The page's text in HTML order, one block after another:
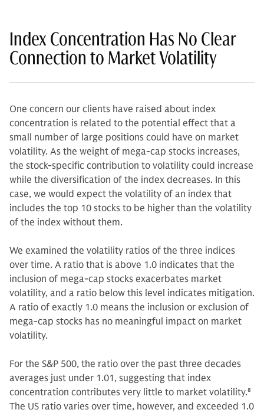
Index Concentration Has No Clear
Connection to Market Volatility
One concern our clients have raised about index
concentration is related to the potential effect that a
small number of large positions could have on market
volatility. As the weight of mega-cap stocks increases,
the stock-specific contribution to volatility could increase
while the diversification of the index decreases. In this
case, we would expect the volatility of an index that
includes the top 10 stocks to be higher than the volatility
of the index without them.
We examined the volatility ratios of the three indices
over time. A ratio that is above 1.0 indicates that the
inclusion of mega-cap stocks exacerbates market
volatility, and a ratio below this level indicates mitigation.
A ratio of exactly 1.0 means the inclusion or exclusion of
mega-cap stocks has no meaningful impact on market
volatility.
For the S&P 500, the ratio over the past three decades
averages just under 1.01, suggesting that index
concentration contributes very little to market volatility.8
The US ratio varies over time, however, and exceeded 1.0